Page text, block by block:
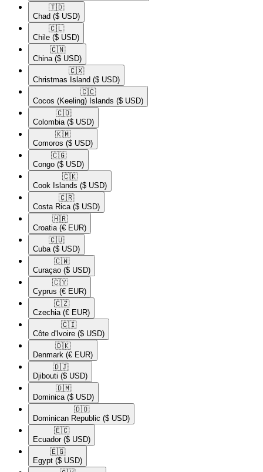
🇹🇩​
Chad ($ USD)
🇨🇱​
Chile ($ USD)
🇨🇳​
China ($ USD)
🇨🇽​
Christmas Island ($ USD)
🇨🇨​
Cocos (Keeling) Islands ($ USD)
🇨🇴​
Colombia ($ USD)
🇰🇲​
Comoros ($ USD)
🇨🇬​
Congo ($ USD)
🇨🇰​
Cook Islands ($ USD)
🇨🇷​
Costa Rica ($ USD)
🇭🇷​
Croatia (€ EUR)
🇨🇺​
Cuba ($ USD)
🇨🇼​
Curaçao ($ USD)
🇨🇾​
Cyprus (€ EUR)
🇨🇿​
Czechia (€ EUR)
🇨🇮​
Côte d'Ivoire ($ USD)
🇩🇰​
Denmark (€ EUR)
🇩🇯​
Djibouti ($ USD)
🇩🇲​
Dominica ($ USD)
🇩🇴​
Dominican Republic ($ USD)
🇪🇨​
Ecuador ($ USD)
🇪🇬​
Egypt ($ USD)